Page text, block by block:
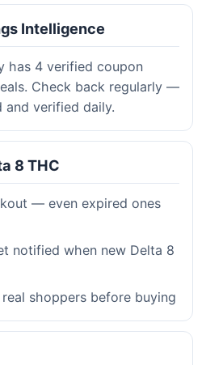
Intelligence
has 4 verified coupon
Check back regularly —
and verified daily.
8 THC
— even expired ones
notified when new Delta 8
shoppers before buying